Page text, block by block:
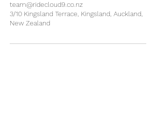
team@ridecloud9.co.nz
3/10 Kingsland Terrace, Kingsland, Auckland,
New Zealand